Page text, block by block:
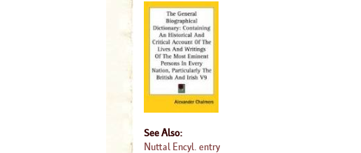
See Also:
Nuttal Encyl. entry